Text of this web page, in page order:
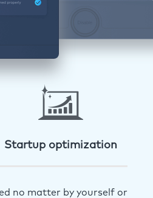
Startup optimization
no matter by yourself or